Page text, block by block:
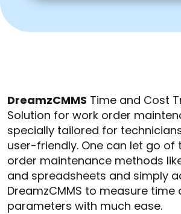
DreamzCMMS Time and Cost
Solution for work order
specially tailored for
user-friendly. One can let go of
order maintenance methods
and spreadsheets and simply
DreamzCMMS to measure time
parameters with much ease.